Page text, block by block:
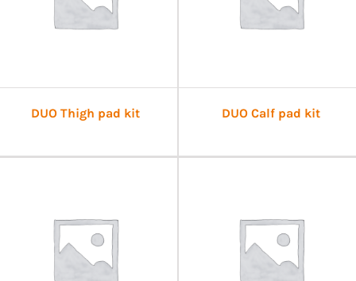
DUO Thigh pad kit DUO Calf pad kit